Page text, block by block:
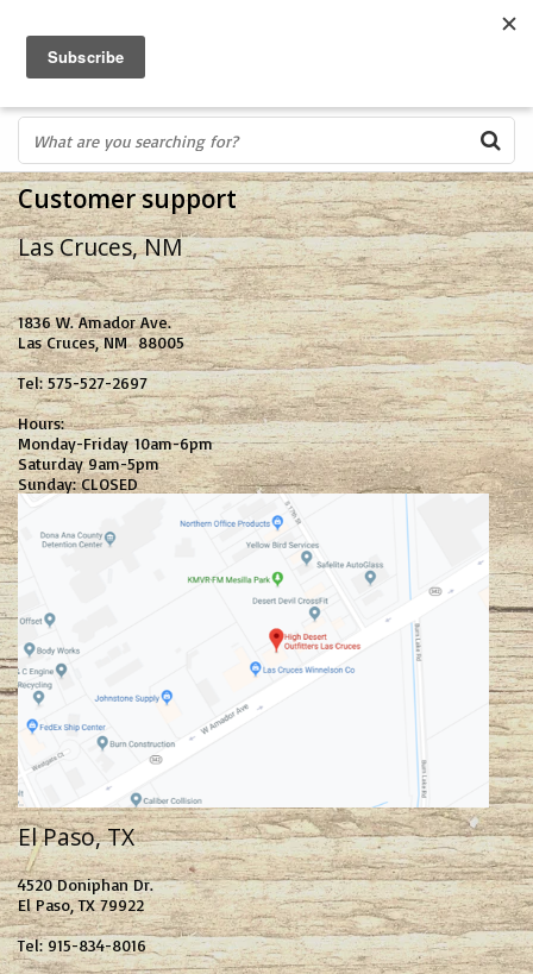
IN STORE PROFESSIONALS! CALL TODAY! 575-527-BOWS(2697)
Customer support
Las Cruces, NM
1836 W. Amador Ave.
Las Cruces, NM 88005
Tel: 575-527-2697
Hours:
Monday-Friday 10am-6pm
Saturday 9am-5pm
Sunday: CLOSED
El Paso, TX
4520 Doniphan Dr.
El Paso, TX 79922
Tel: 915-834-8016